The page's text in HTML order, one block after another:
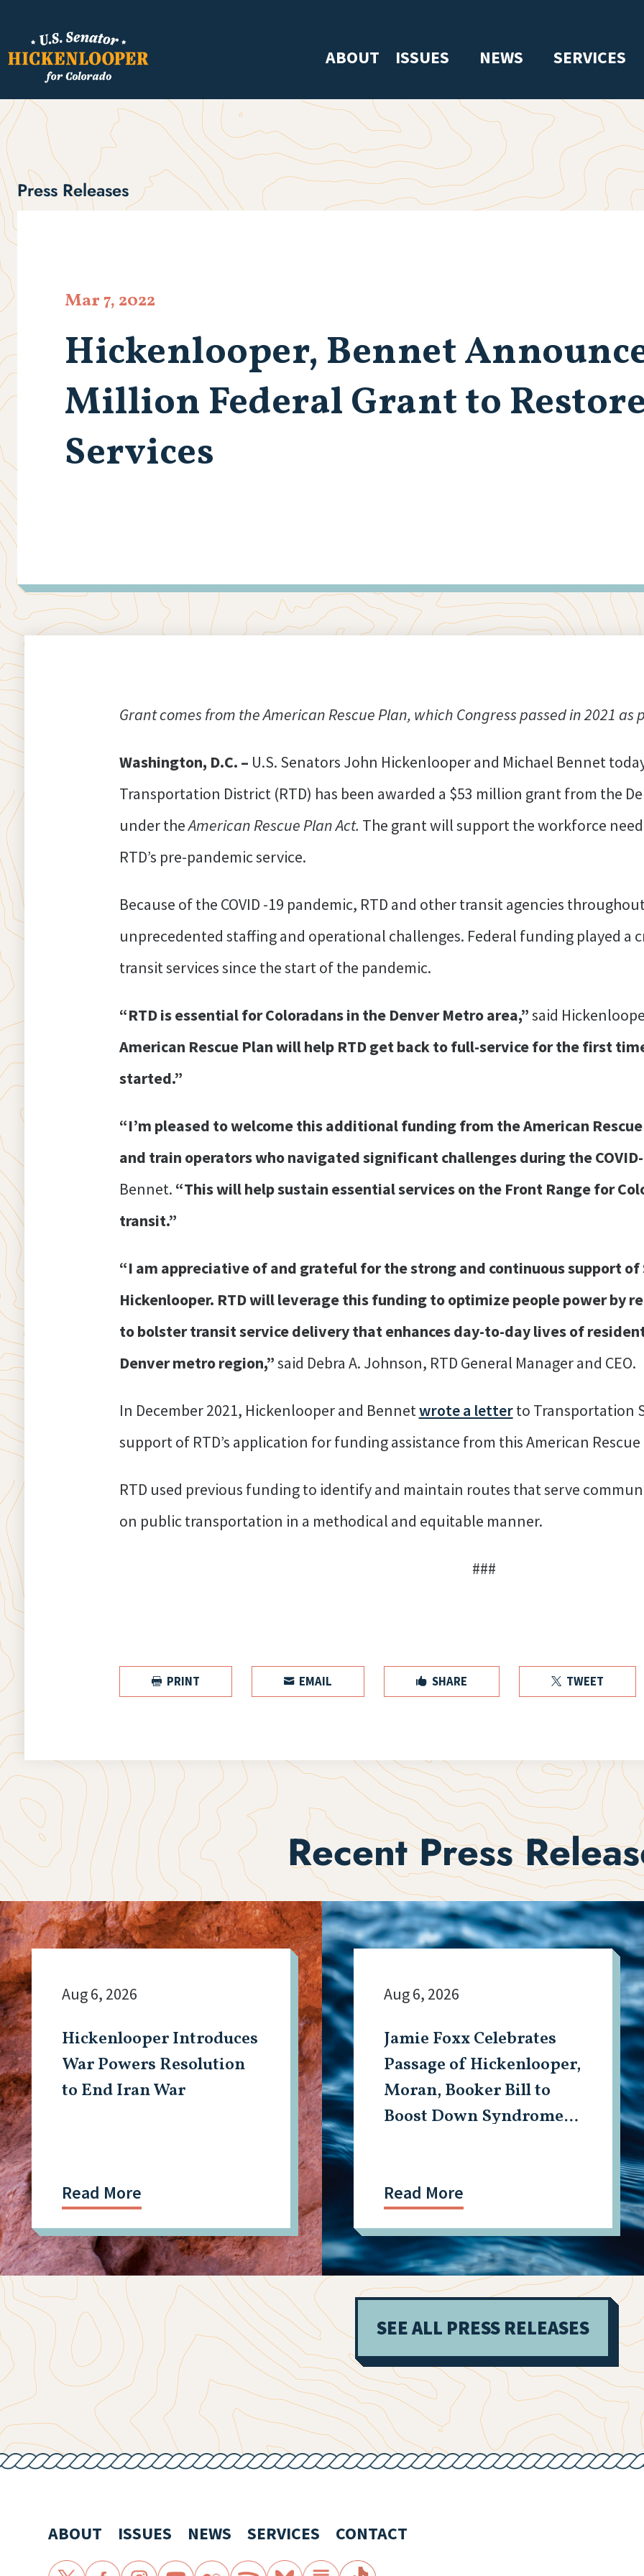
ABOUT ISSUES NEWS SERVICES
Press Releases
Hickenlooper, Bennet
Million Federal Grant to
Services
Mar 7, 2022
Grant comes from the American Rescue Plan, which Congress passed in 2021 as
Washington, D.C. – U.S. Senators John Hickenlooper and Michael Bennet
Transportation District (RTD) has been awarded a $53 million grant from the
under theAmerican Rescue Plan Act. The grant will support the workforce
RTD’s pre-pandemic service.
Because of the COVID -19 pandemic, RTD and other transit agencies
unprecedented staffing and operational challenges. Federal funding played a
transit services since the start of the pandemic.
“RTD is essential for Coloradans in the Denver Metro area,”said
American Rescue Plan will help RTD get back to full-service for the first
started.”
“I’m pleased to welcome this additional funding from the American
and train operators who navigated significant challenges during the
Bennet. “This will help sustain essential services on the Front Range for
transit.”
“I am appreciative of and grateful for the strong and continuous support of
Hickenlooper. RTD will leverage this funding to optimize people power by
to bolster transit service delivery that enhances day-to-day lives of
Denver metro region,”said Debra A. Johnson, RTD General Manager and CEO.
In December 2021, Hickenlooper and Bennetwrote a letterto Transportation
support of RTD’s application for funding assistance from this American
RTD used previous funding to identify and maintain routes that serve
on public transportation in a methodical and equitable manner.
###
 PRINT  EMAIL  SHARE  TWEET
Recent Press
Hickenlooper Introduces
War Powers Resolution
to End Iran War
Aug 6, 2026
Read More
Jamie Foxx Celebrates
Passage of Hickenlooper,
Moran, Booker Bill to
Boost Down Syndrome
Aug 6, 2026
Read More
SEE ALL PRESS RELEASES
ABOUT ISSUES NEWS SERVICES CONTACT